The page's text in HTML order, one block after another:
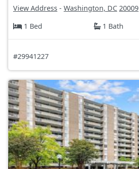
View Address - Washington, DC 20009
1 Bed
1 Bath
#29941227